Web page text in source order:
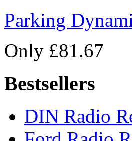
Parking
Only £81.67
Bestsellers
DIN Radio